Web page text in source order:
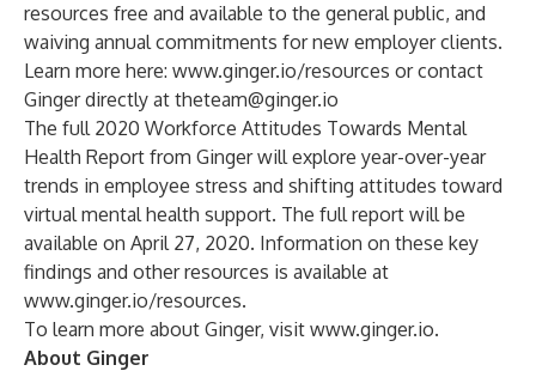
resources free and available to the general public, and
waiving annual commitments for new employer clients.
Learn more here: www.ginger.io/resources or contact
Ginger directly at theteam@ginger.io
The full 2020 Workforce Attitudes Towards Mental
Health Report from Ginger will explore year-over-year
trends in employee stress and shifting attitudes toward
virtual mental health support. The full report will be
available on April 27, 2020. Information on these key
findings and other resources is available at
www.ginger.io/resources.
To learn more about Ginger, visit www.ginger.io.
About Ginger